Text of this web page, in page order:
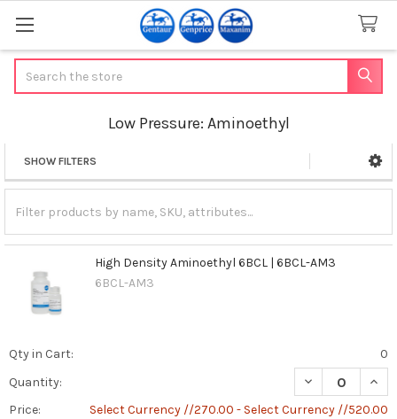
Low Pressure: Aminoethyl
Sidebar
SHOW FILTERS
High Density Aminoethyl 6BCL | 6BCL-AM3
6BCL-AM3
Qty in Cart:
0
Quantity:
DECREASE
Price:
Select Currency //270.00 - Select Currency //520.00